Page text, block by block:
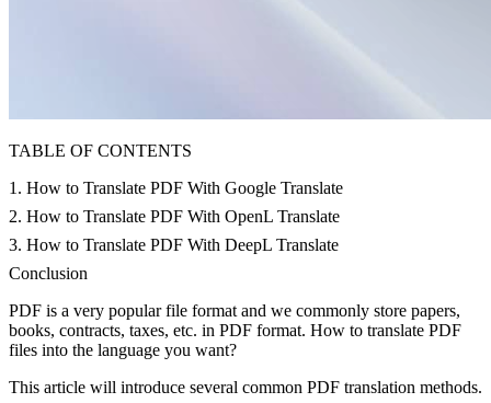
TABLE OF CONTENTS
1. How to Translate PDF With Google Translate
2. How to Translate PDF With OpenL Translate
3. How to Translate PDF With DeepL Translate
Conclusion
PDF is a very popular file format and we commonly store papers,
books, contracts, taxes, etc. in PDF format. How to translate PDF
files into the language you want?
This article will introduce several common PDF translation methods.